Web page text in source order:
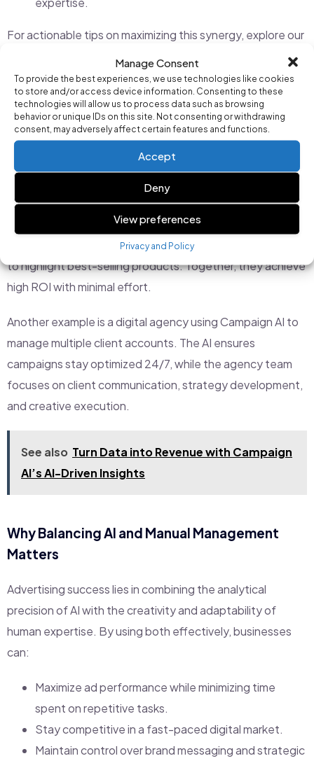
Manage Consent
To provide the best experiences, we use technologies like cookies
to store and/or access device information. Consenting to these
technologies will allow us to process data such as browsing
behavior or unique IDs on this site. Not consenting or withdrawing
consent, may adversely affect certain features and functions.
Accept
Deny
View preferences
Privacy and Policy
For actionable tips on maximizing this synergy, explore our
Real-Life Examples of AI and Manual
Management in Action
Consider a small e-commerce business using Campaign AI
to manage its Google Ads. The AI handles keyword
optimization and automated bidding, ensuring the
campaigns run efficiently. Meanwhile, the marketing team
focuses on creating seasonal promotions and tailoring ads
to highlight best-selling products. Together, they achieve
high ROI with minimal effort.
Another example is a digital agency using Campaign AI to
manage multiple client accounts. The AI ensures
campaigns stay optimized 24/7, while the agency team
focuses on client communication, strategy development,
and creative execution.
See also Turn Data into Revenue with Campaign
AI’s AI-Driven Insights
Why Balancing AI and Manual Management
Matters
Advertising success lies in combining the analytical
precision of AI with the creativity and adaptability of
human expertise. By using both effectively, businesses
can:
Maximize ad performance while minimizing time
spent on repetitive tasks.
Stay competitive in a fast-paced digital market.
Maintain control over brand messaging and strategic